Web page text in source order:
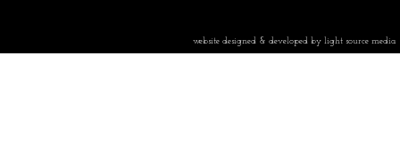
website designed & developed by light source media